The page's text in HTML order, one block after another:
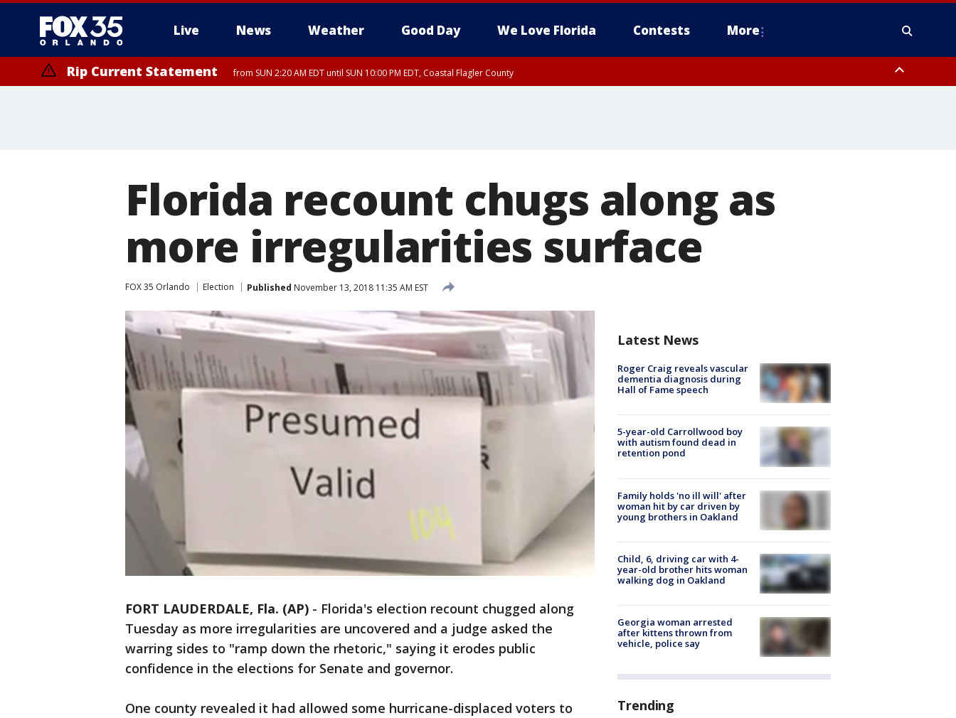
Live News Weather Good Day We Love Florida Contests More
Rip Current Statement from SUN 2:20 AM EDT until SUN 10:00 PM EDT, Coastal Flagler County
Florida recount chugs along as
more irregularities surface
FOX 35 Orlando Election Published November 13, 2018 11:35 AM EST
FORT LAUDERDALE, Fla. (AP) - Florida's election recount chugged along
Tuesday as more irregularities are uncovered and a judge asked the
warring sides to "ramp down the rhetoric," saying it erodes public
confidence in the elections for Senate and governor.
One county revealed it had allowed some hurricane-displaced voters to
Latest News
Roger Craig reveals vascular
dementia diagnosis during
Hall of Fame speech
5-year-old Carrollwood boy
with autism found dead in
retention pond
Family holds 'no ill will' after
woman hit by car driven by
young brothers in Oakland
Child, 6, driving car with 4-
year-old brother hits woman
walking dog in Oakland
Georgia woman arrested
after kittens thrown from
vehicle, police say
Trending